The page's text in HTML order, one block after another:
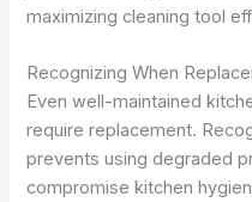
maximizing cleaning tool
Recognizing When
Even well-maintained
require replacement.
prevents using degraded
compromise kitchen